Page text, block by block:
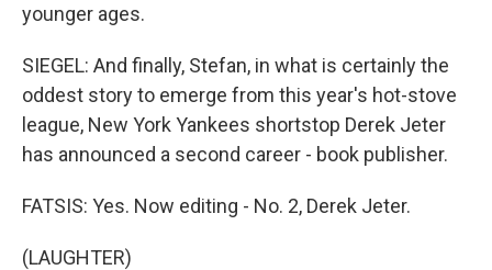
younger ages.
SIEGEL: And finally, Stefan, in what is certainly the
oddest story to emerge from this year's hot-stove
league, New York Yankees shortstop Derek Jeter
has announced a second career - book publisher.
FATSIS: Yes. Now editing - No. 2, Derek Jeter.
(LAUGHTER)